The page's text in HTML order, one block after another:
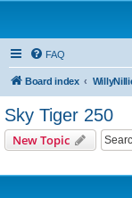
FAQ
Board index
Sky Tiger 250
New Topic